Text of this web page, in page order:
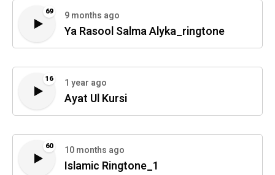
69 9 months ago
Ya Rasool Salma Alyka_ringtone
16 1 year ago
Ayat Ul Kursi
60 10 months ago
Islamic Ringtone_1